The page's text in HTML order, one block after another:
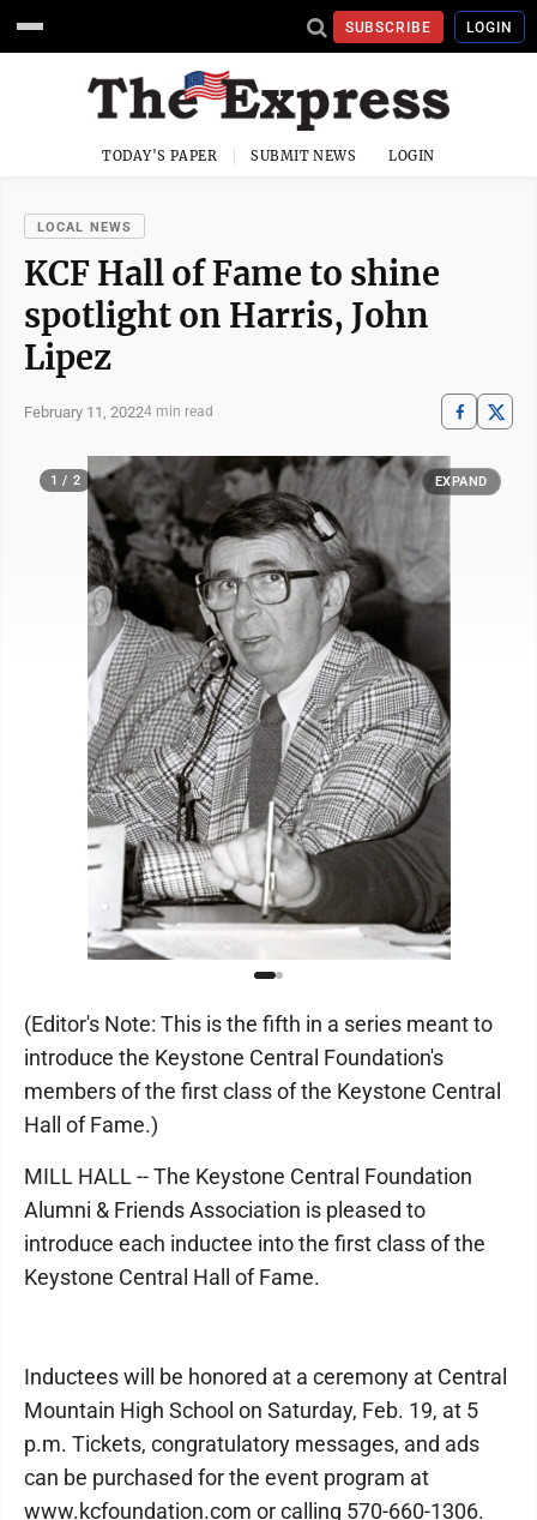
SUBSCRIBE LOGIN
TODAY'S PAPER SUBMIT NEWS LOGIN
LOCAL NEWS
KCF Hall of Fame to shine
spotlight on Harris, John
Lipez
February 11, 20224 min read
1 / 2 EXPAND
(Editor's Note: This is the fifth in a series meant to
introduce the Keystone Central Foundation's
members of the first class of the Keystone Central
Hall of Fame.)
MILL HALL -- The Keystone Central Foundation
Alumni & Friends Association is pleased to
introduce each inductee into the first class of the
Keystone Central Hall of Fame.
Inductees will be honored at a ceremony at Central
Mountain High School on Saturday, Feb. 19, at 5
p.m. Tickets, congratulatory messages, and ads
can be purchased for the event program at
www.kcfoundation.com or calling 570-660-1306.